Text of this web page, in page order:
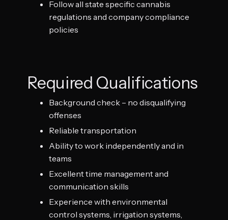
Follow all state specific cannabis
regulations and company compliance
policies
Required Qualifications
Background check – no disqualifying
offenses
Reliable transportation
Ability to work independently and in
teams
Excellent time management and
communication skills
Experience with environmental
control systems, irrigation systems,